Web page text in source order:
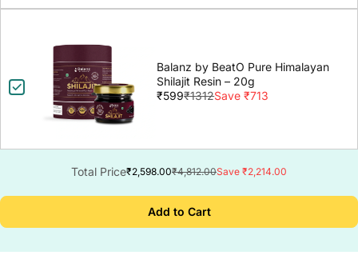
Balanz by BeatO Pure Himalayan
Shilajit Resin – 20g
₹599₹1312Save ₹713
Total Price₹2,598.00₹4,812.00Save ₹2,214.00
Add to Cart